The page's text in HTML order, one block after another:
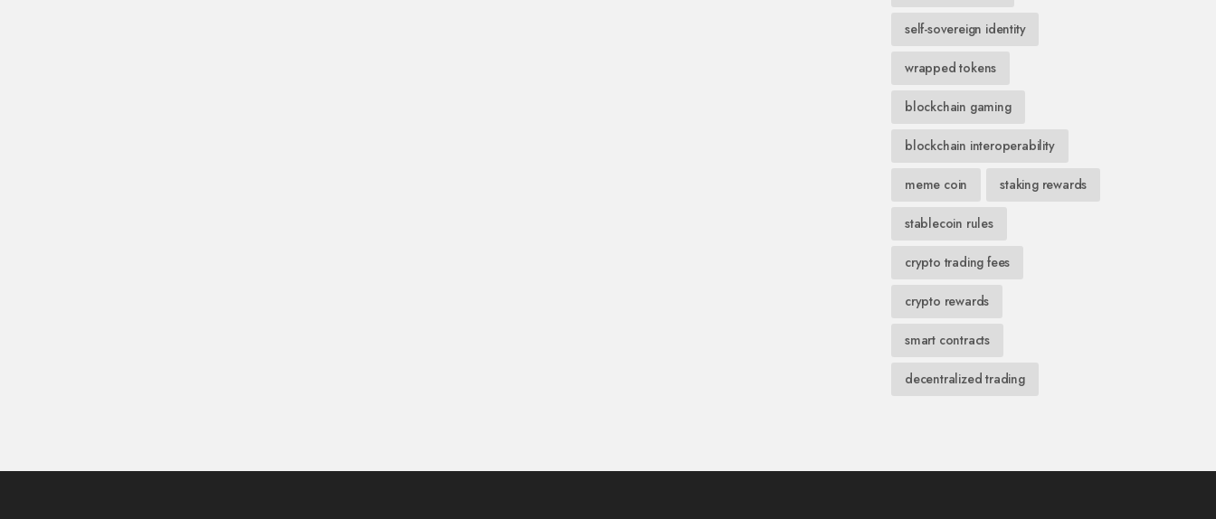
self-sovereign identity
wrapped tokens
blockchain gaming
blockchain interoperability
meme coin staking rewards
stablecoin rules
crypto trading fees
crypto rewards
smart contracts
decentralized trading